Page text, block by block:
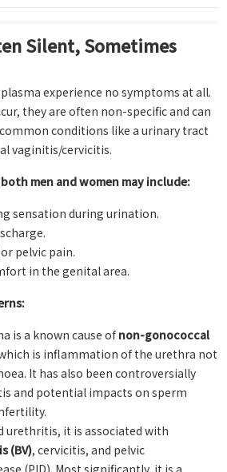
Silent, Sometimes
experience no symptoms at all.
they are often non-specific and can
conditions like a urinary tract
vaginitis/cervicitis.
men and women may include:
sensation during urination.
pelvic pain.
in the genital area.
is a known cause ofnon-gonococcal
is inflammation of the urethra not
It has also been controversially
and potential impacts on sperm
urethritis, it is associated with
(BV), cervicitis, and pelvic
(PID). Most significantly, it is a